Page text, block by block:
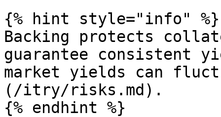
{% hint style="info" %}
Backing protects
guarantee consistent
market yields can
(/itry/risks.md).
{% endhint %}